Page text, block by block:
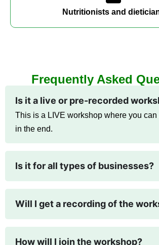
Nutritionists and
Frequently Asked
Is it a live or pre-recorded
This is a LIVE workshop where you
in the end.
Is it for all types of businesses?
Will I get a recording of the
How will I join the workshop?